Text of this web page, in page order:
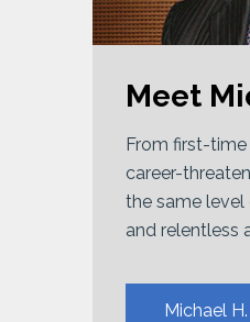
Meet
From first-time
career-
the same level
and relentless
Michael